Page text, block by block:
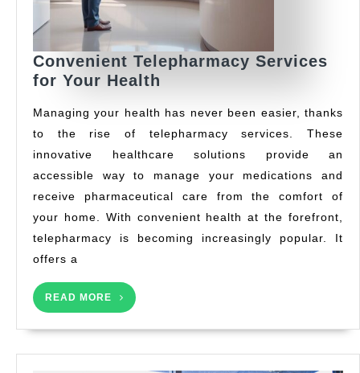
Convenient Telepharmacy Services
for Your Health
Services
for
Your
Health
Managing your health has never been easier, thanks
to the rise of telepharmacy services. These
innovative healthcare solutions provide an
accessible way to manage your medications and
receive pharmaceutical care from the comfort of
your home. With convenient health at the forefront,
telepharmacy is becoming increasingly popular. It
offers a
READ MORE
READ
MORE